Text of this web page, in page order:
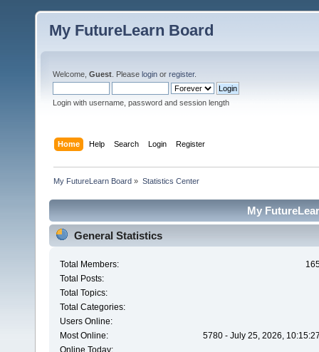
My FutureLearn Board
Welcome, Guest . Please login or register.
Login with username, password and session length
Home Help Search Login Register
My FutureLearn Board » Statistics Center
My
General Statistics
Total Members:
Total Posts:
Total Topics:
Total Categories:
Users Online:
Most Online:
5780 - July 25, 2026,
Online Today: